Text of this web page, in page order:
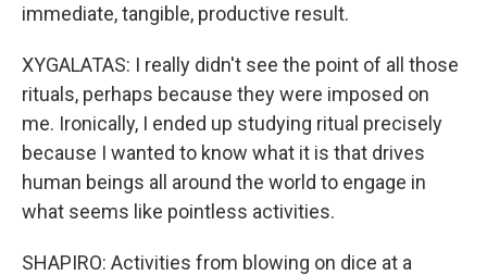
immediate, tangible, productive result.
XYGALATAS: I really didn't see the point of all those
rituals, perhaps because they were imposed on
me. Ironically, I ended up studying ritual precisely
because I wanted to know what it is that drives
human beings all around the world to engage in
what seems like pointless activities.
SHAPIRO: Activities from blowing on dice at a